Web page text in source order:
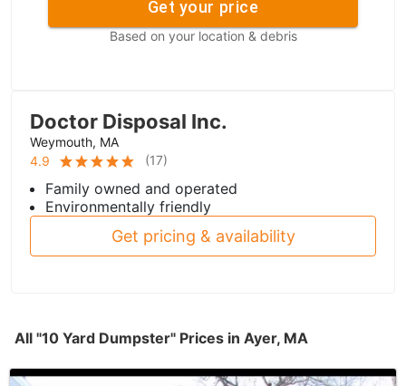
Get your price
Based on your location & debris
Doctor Disposal Inc.
Weymouth, MA
4.9
(17)
Family owned and operated
Environmentally friendly
Get pricing & availability
All "10 Yard Dumpster" Prices in Ayer, MA